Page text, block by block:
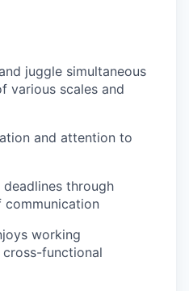
juggle simultaneous
various scales and
and attention to
through
communication
working
functional